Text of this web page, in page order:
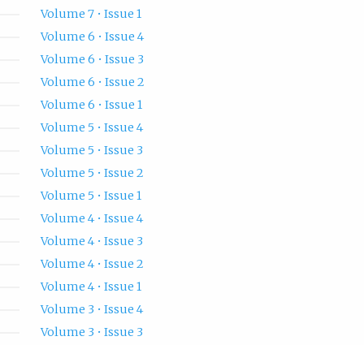
Volume 7 • Issue 1
Volume 6 • Issue 4
Volume 6 • Issue 3
Volume 6 • Issue 2
Volume 6 • Issue 1
Volume 5 • Issue 4
Volume 5 • Issue 3
Volume 5 • Issue 2
Volume 5 • Issue 1
Volume 4 • Issue 4
Volume 4 • Issue 3
Volume 4 • Issue 2
Volume 4 • Issue 1
Volume 3 • Issue 4
Volume 3 • Issue 3